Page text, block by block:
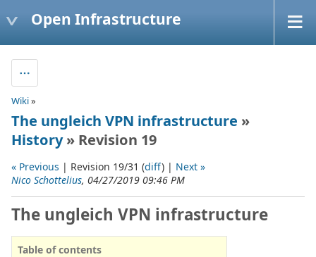
Open Infrastructure
Wiki»
The ungleich VPN infrastructure »
History» Revision 19
« Previous | Revision 19/31 (diff) | Next »
Nico Schottelius, 04/27/2019 09:46 PM
The ungleich VPN infrastructure
Table of contents